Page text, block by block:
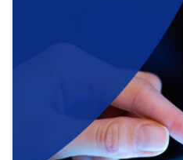
strategic use of data in